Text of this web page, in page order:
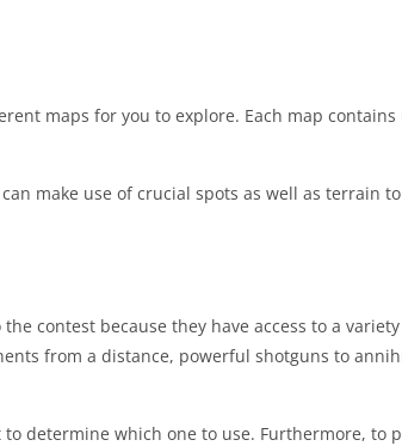
maps for you to explore. Each map
make use of crucial spots as well as terrain
contest because they have access to a
from a distance, powerful shotguns to
determine which one to use. Furthermore, to